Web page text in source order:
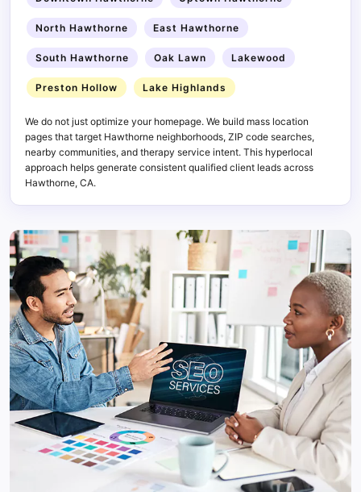
North Hawthorne East Hawthorne
South Hawthorne Oak Lawn Lakewood
Preston Hollow Lake Highlands
We do not just optimize your homepage. We build mass location
pages that target Hawthorne neighborhoods, ZIP code searches,
nearby communities, and therapy service intent. This hyperlocal
approach helps generate consistent qualified client leads across
Hawthorne, CA.